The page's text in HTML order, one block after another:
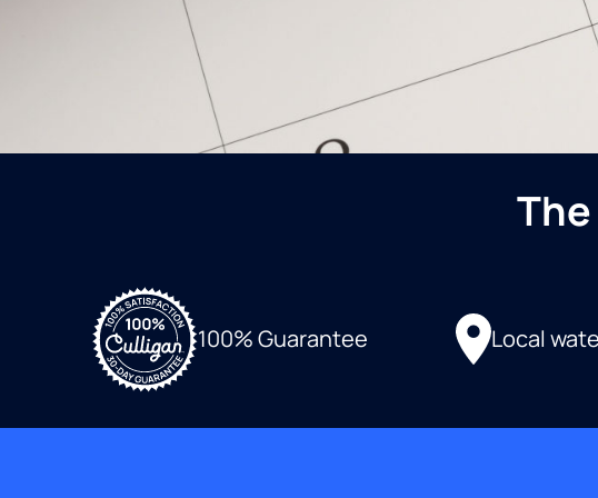
100% Guarantee Local